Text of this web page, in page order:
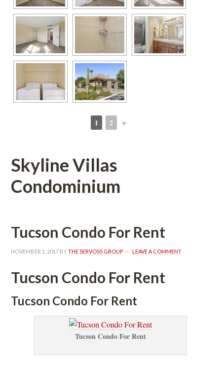
1 2 ►
Skyline Villas
Condominium
Tucson Condo For Rent
NOVEMBER 1, 2017 BY THE SERVOSS GROUP LEAVE A COMMENT
Tucson Condo For Rent
Tucson Condo For Rent
Tucson Condo For Rent